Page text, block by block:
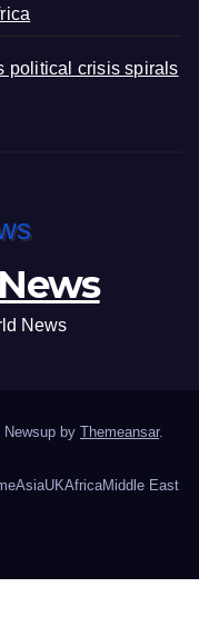
political crisis spirals
News
Newsup by Themeansar.
AsiaUKAfricaMiddle East